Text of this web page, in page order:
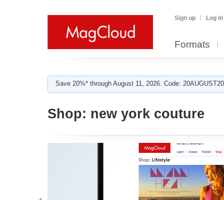
Sign up Log in
Formats
Save 20%* through August 11, 2026. Code:
Shop: new york couture